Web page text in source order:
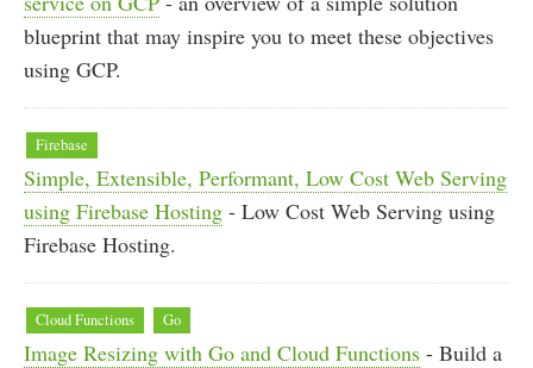
blueprint that may inspire you to meet these objectives
using GCP.
Firebase
Simple, Extensible, Performant, Low Cost Web Serving
using Firebase Hosting - Low Cost Web Serving using
Firebase Hosting.
Cloud Functions Go
Image Resizing with Go and Cloud Functions - Build a